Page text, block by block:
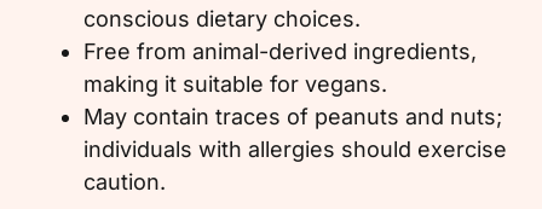
conscious dietary choices.
Free from animal-derived ingredients,
making it suitable for vegans.
May contain traces of peanuts and nuts;
individuals with allergies should exercise
caution.